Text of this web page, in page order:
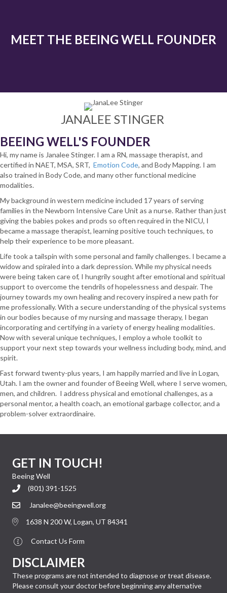
MEET THE BEEING WELL FOUNDER
JANALEE STINGER
BEEING WELL'S FOUNDER
Hi, my name is Janalee Stinger. I am a RN, massage therapist, and
certified in NAET, MSA, SRT, Emotion Code, and Body Mapping. I am
also trained in Body Code, and many other functional medicine
modalities.
My background in western medicine included 17 years of serving
families in the Newborn Intensive Care Unit as a nurse. Rather than just
giving the babies pokes and prods so often required in the NICU, I
became a massage therapist, learning positive touch techniques, to
help their experience to be more pleasant.
Life took a tailspin with some personal and family challenges. I became a
widow and spiraled into a dark depression. While my physical needs
were being taken care of, I hungrily sought after emotional and spiritual
support to overcome the tendrils of hopelessness and despair. The
journey towards my own healing and recovery inspired a new path for
me professionally. With a secure understanding of the physical systems
in our bodies because of my nursing and massage therapy, I began
incorporating and certifying in a variety of energy healing modalities.
Now with several unique techniques, I employ a whole toolkit to
support your next step towards your wellness including body, mind, and
spirit.
Fast forward twenty-plus years, I am happily married and live in Logan,
Utah. I am the owner and founder of Beeing Well, where I serve women,
men, and children. I address physical and emotional challenges, as a
personal mentor, a health coach, an emotional garbage collector, and a
problem-solver extraordinaire.
GET IN TOUCH!
Beeing Well
(801) 391-1525
Janalee@beeingwell.org
1638 N 200 W, Logan, UT 84341
Contact Us Form
DISCLAIMER
These programs are not intended to diagnose or treat disease.
Please consult your doctor before beginning any alternative